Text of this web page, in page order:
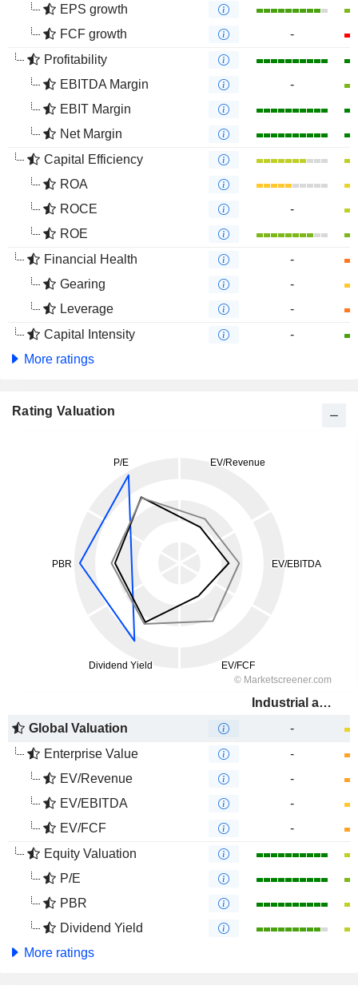
EPS growth
FCF growth
-
Profitability
EBITDA Margin
-
EBIT Margin
Net Margin
Capital Efficiency
ROA
ROCE
-
ROE
Financial Health
-
Gearing
-
Leverage
-
Capital Intensity
-
More ratings
Rating Valuation
Industrial and Commercial Bank of China Limited
Global Valuation
-
Enterprise Value
-
EV/Revenue
-
EV/EBITDA
-
EV/FCF
-
Equity Valuation
P/E
PBR
Dividend Yield
More ratings